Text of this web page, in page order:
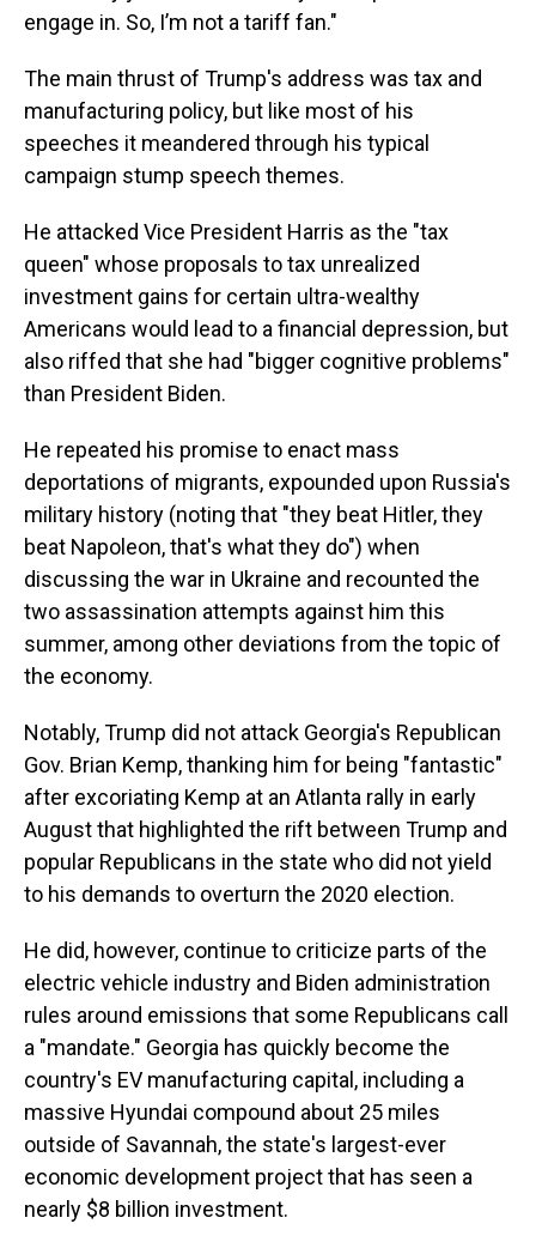
engage in. So, I’m not a tariff fan."
The main thrust of Trump's address was tax and
manufacturing policy, but like most of his
speeches it meandered through his typical
campaign stump speech themes.
He attacked Vice President Harris as the "tax
queen" whose proposals to tax unrealized
investment gains for certain ultra-wealthy
Americans would lead to a financial depression, but
also riffed that she had "bigger cognitive problems"
than President Biden.
He repeated his promise to enact mass
deportations of migrants, expounded upon Russia's
military history (noting that "they beat Hitler, they
beat Napoleon, that's what they do") when
discussing the war in Ukraine and recounted the
two assassination attempts against him this
summer, among other deviations from the topic of
the economy.
Notably, Trump did not attack Georgia's Republican
Gov. Brian Kemp, thanking him for being "fantastic"
after excoriating Kemp at an Atlanta rally in early
August that highlighted the rift between Trump and
popular Republicans in the state who did not yield
to his demands to overturn the 2020 election.
He did, however, continue to criticize parts of the
electric vehicle industry and Biden administration
rules around emissions that some Republicans call
a "mandate." Georgia has quickly become the
country's EV manufacturing capital, including a
massive Hyundai compound about 25 miles
outside of Savannah, the state's largest-ever
economic development project that has seen a
nearly $8 billion investment.